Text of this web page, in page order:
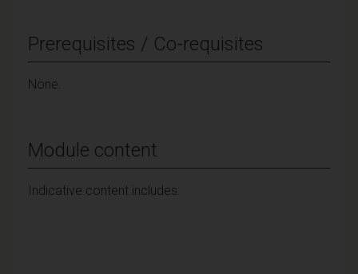
Prerequisites / Co-requisites
None.
Module content
Indicative content includes: